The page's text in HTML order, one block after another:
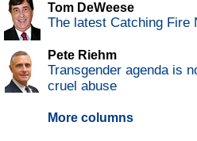
Tom DeWeese
The latest Catching Fire
Pete Riehm
Transgender agenda is
cruel abuse
More columns